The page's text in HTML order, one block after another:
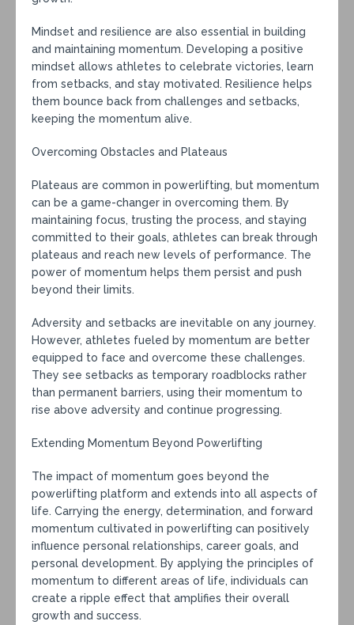
Mindset and resilience are also essential in building
and maintaining momentum. Developing a positive
mindset allows athletes to celebrate victories, learn
from setbacks, and stay motivated. Resilience helps
them bounce back from challenges and setbacks,
keeping the momentum alive.
Overcoming Obstacles and Plateaus
Plateaus are common in powerlifting, but momentum
can be a game-changer in overcoming them. By
maintaining focus, trusting the process, and staying
committed to their goals, athletes can break through
plateaus and reach new levels of performance. The
power of momentum helps them persist and push
beyond their limits.
Adversity and setbacks are inevitable on any journey.
However, athletes fueled by momentum are better
equipped to face and overcome these challenges.
They see setbacks as temporary roadblocks rather
than permanent barriers, using their momentum to
rise above adversity and continue progressing.
Extending Momentum Beyond Powerlifting
The impact of momentum goes beyond the
powerlifting platform and extends into all aspects of
life. Carrying the energy, determination, and forward
momentum cultivated in powerlifting can positively
influence personal relationships, career goals, and
personal development. By applying the principles of
momentum to different areas of life, individuals can
create a ripple effect that amplifies their overall
growth and success.